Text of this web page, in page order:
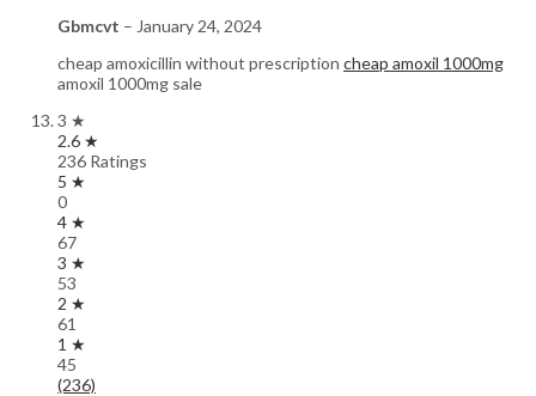
Gbmcvt – January 24, 2024
cheap amoxicillin without prescription cheap amoxil 1000mg
amoxil 1000mg sale
3 ★
2.6 ★
236 Ratings
5 ★
0
4 ★
67
3 ★
53
2 ★
61
1 ★
45
(236)